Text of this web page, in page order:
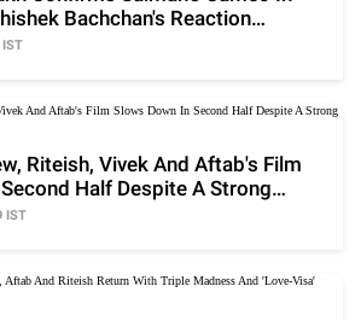
Bachchan's Reaction
IST
Riteish, Vivek And Aftab's Film
Half Despite A Strong
IST